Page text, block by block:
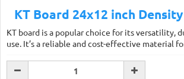
KT Board 24x12 inch
KT board is a popular choice for its versatility,
use. It’s a reliable and cost-effective material